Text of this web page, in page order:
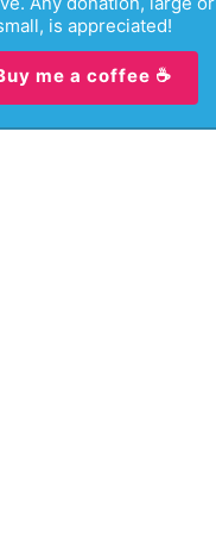
is appreciated!
me a coffee ☕